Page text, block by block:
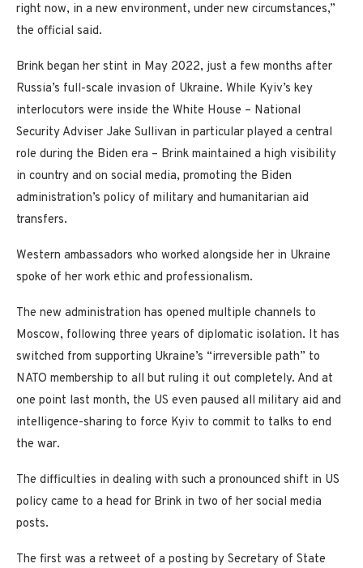
right now, in a new environment, under new circumstances,”
the official said.
Brink began her stint in May 2022, just a few months after
Russia’s full-scale invasion of Ukraine. While Kyiv’s key
interlocutors were inside the White House – National
Security Adviser Jake Sullivan in particular played a central
role during the Biden era – Brink maintained a high visibility
in country and on social media, promoting the Biden
administration’s policy of military and humanitarian aid
transfers.
Western ambassadors who worked alongside her in Ukraine
spoke of her work ethic and professionalism.
The new administration has opened multiple channels to
Moscow, following three years of diplomatic isolation. It has
switched from supporting Ukraine’s “irreversible path” to
NATO membership to all but ruling it out completely. And at
one point last month, the US even paused all military aid and
intelligence-sharing to force Kyiv to commit to talks to end
the war.
The difficulties in dealing with such a pronounced shift in US
policy came to a head for Brink in two of her social media
posts.
The first was a retweet of a posting by Secretary of State